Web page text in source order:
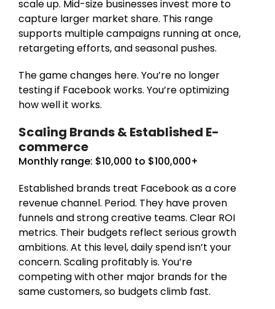
scale up. Mid-size businesses invest more to
capture larger market share. This range
supports multiple campaigns running at once,
retargeting efforts, and seasonal pushes.
The game changes here. You’re no longer
testing if Facebook works. You’re optimizing
how well it works.
Scaling Brands & Established E-
commerce
Monthly range: $10,000 to $100,000+
Established brands treat Facebook as a core
revenue channel. Period. They have proven
funnels and strong creative teams. Clear ROI
metrics. Their budgets reflect serious growth
ambitions. At this level, daily spend isn’t your
concern. Scaling profitably is. You’re
competing with other major brands for the
same customers, so budgets climb fast.